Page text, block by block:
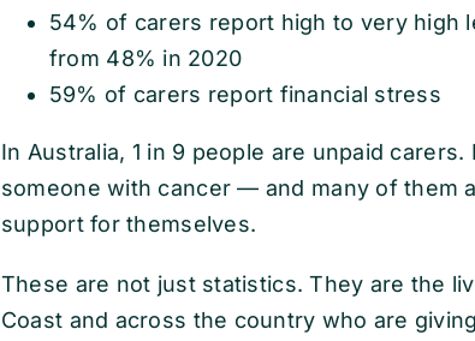
54% of carers report high to very high
from 48% in 2020
59% of carers report financial stress
In Australia, 1 in 9 people are unpaid
someone with cancer — and many of them
support for themselves.
These are not just statistics. They are the
Coast and across the country who are